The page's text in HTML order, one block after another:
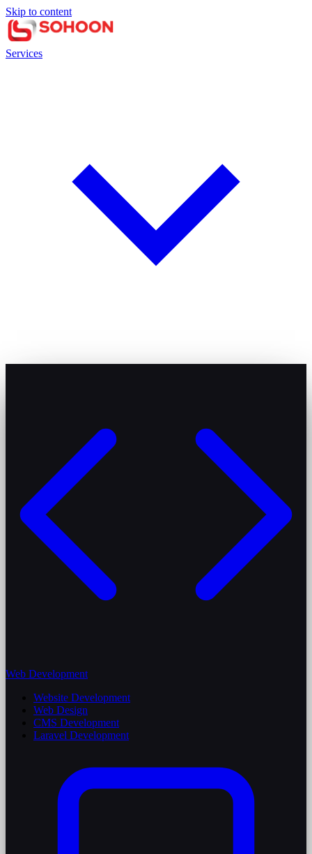
Skip to content
Services
Web Development
Website Development
Web Design
CMS Development
Laravel Development